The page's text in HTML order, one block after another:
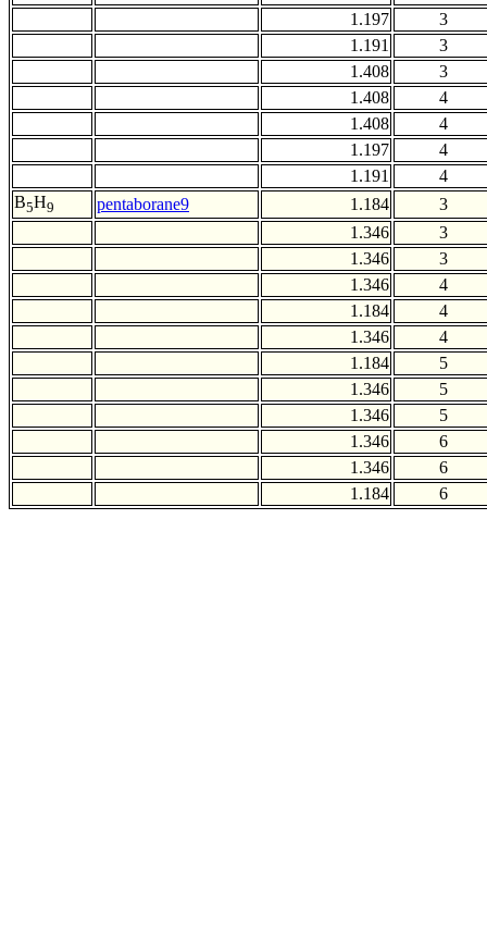
1.197
3
1.191
3
1.408
3
1.408
4
1.408
4
1.197
4
1.191
4
B5H9 pentaborane9 1.184
3
1.346
3
1.346
3
1.346
4
1.184
4
1.346
4
1.184
5
1.346
5
1.346
5
1.346
6
1.346
6
1.184
6